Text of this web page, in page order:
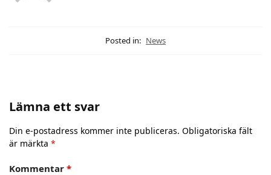
Posted in: News
Lämna ett svar
Din e-postadress kommer inte publiceras. Obligatoriska fält
är märkta *
Kommentar *